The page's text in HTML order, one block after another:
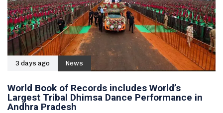
3 days ago News
World Book of Records includes World’s
Largest Tribal Dhimsa Dance Performance in
Andhra Pradesh